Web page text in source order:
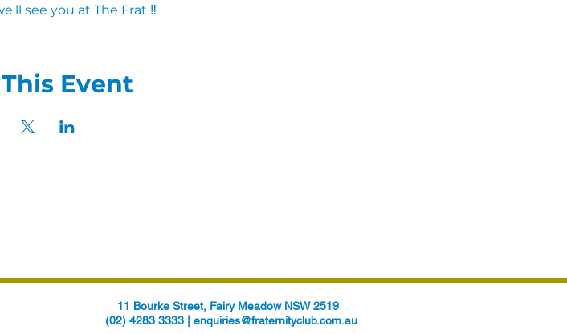
see you at The Frat ‼
Event
11 Bourke Street, Fairy Meadow NSW 2519
(02) 4283 3333 | enquiries@fraternityclub.com.au